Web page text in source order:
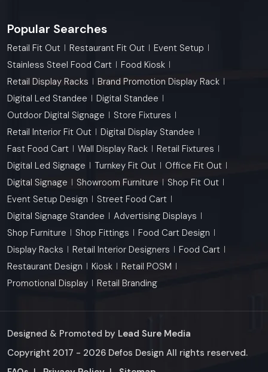
Popular Searches
Retail Fit Out Restaurant Fit Out
Event Setup
Stainless Steel Food Cart
Food Kiosk
Retail Display Racks
Brand Promotion Display Rack
Digital Led Standee
Digital Standee
Outdoor Digital Signage
Store Fixtures
Retail Interior Fit Out
Digital Display Standee
Fast Food Cart
Wall Display Rack
Retail Fixtures
Digital Led Signage
Turnkey Fit Out
Office Fit Out
Digital Signage
Showroom Furniture
Shop Fit Out
Event Setup Design
Street Food Cart
Digital Signage Standee
Advertising Displays
Shop Furniture
Shop Fittings
Food Cart Design
Display Racks
Retail Interior Designers
Food Cart
Restaurant Design
Kiosk
Retail POSM
Promotional Display
Retail Branding
Designed & Promoted by Lead Sure Media
Copyright 2017 - 2026 Defos Design All rights reserved.